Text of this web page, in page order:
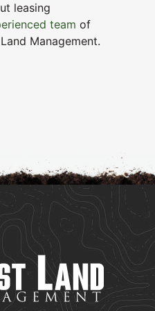
leasing
team of
Management.